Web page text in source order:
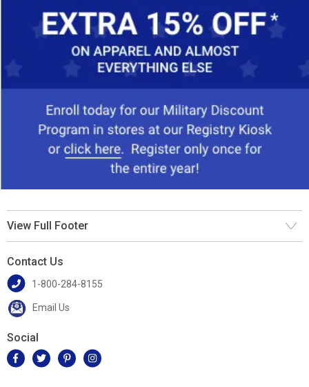
View Full Footer
Contact Us
1-800-284-8155
Email Us
Social